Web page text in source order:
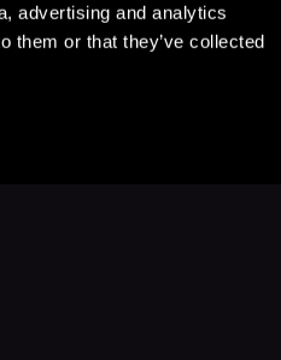
advertising and analytics
them or that they’ve collected